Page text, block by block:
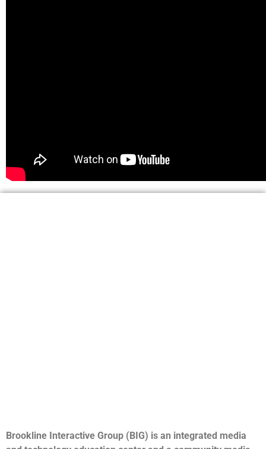
Brookline Interactive Group (BIG) is an integrated media